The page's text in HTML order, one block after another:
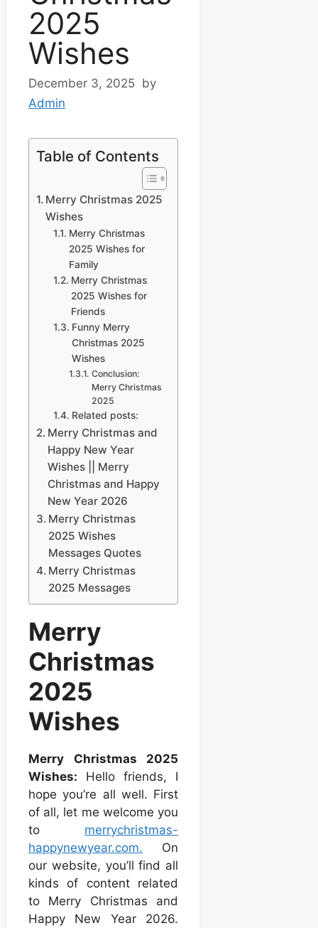
2025
Wishes
December 3, 2025 by
Admin
Table of Contents
Merry Christmas 2025
Wishes
Merry Christmas
2025 Wishes for
Family
Merry Christmas
2025 Wishes for
Friends
Funny Merry
Christmas 2025
Wishes
Conclusion:
Merry Christmas
2025
Related posts:
Merry Christmas and
Happy New Year
Wishes || Merry
Christmas and Happy
New Year 2026
Merry Christmas
2025 Wishes
Messages Quotes
Merry Christmas
2025 Messages
Merry
Christmas
2025
Wishes
Merry Christmas 2025
Wishes: Hello friends, I
hope you’re all well. First
of all, let me welcome you
to merrychristmas-
happynewyear.com. On
our website, you’ll find all
kinds of content related
to Merry Christmas and
Happy New Year 2026.